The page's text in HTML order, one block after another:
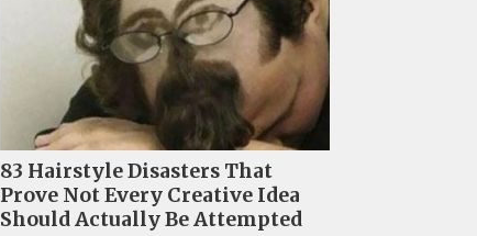
83 Hairstyle Disasters That
Prove Not Every Creative Idea
Should Actually Be Attempted